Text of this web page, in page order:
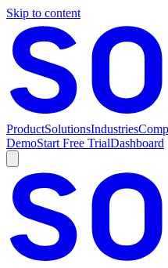
Skip to content
ProductSolutionsIndustries
DemoStart Free TrialDashboard